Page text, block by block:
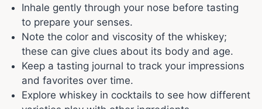
Inhale gently through your nose before tasting
to prepare your senses.
Note the color and viscosity of the whiskey;
these can give clues about its body and age.
Keep a tasting journal to track your impressions
and favorites over time.
Explore whiskey in cocktails to see how different